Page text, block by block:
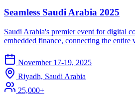
Seamless Saudi Arabia 2025
Saudi Arabia's premier event for digital
embedded finance, connecting the entire
November 17-19, 2025
Riyadh, Saudi Arabia
25,000+